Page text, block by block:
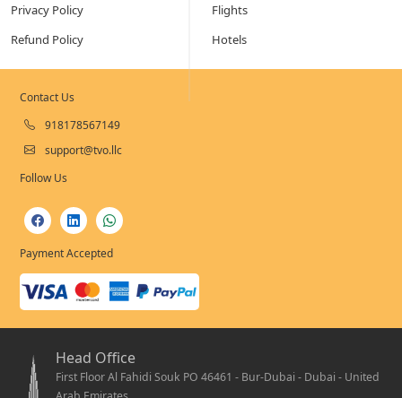
Privacy Policy
Refund Policy
Flights
Hotels
Contact Us
918178567149
support@tvo.llc
Follow Us
Payment Accepted
Head Office
First Floor Al Fahidi Souk PO 46461 - Bur-Dubai - Dubai - United